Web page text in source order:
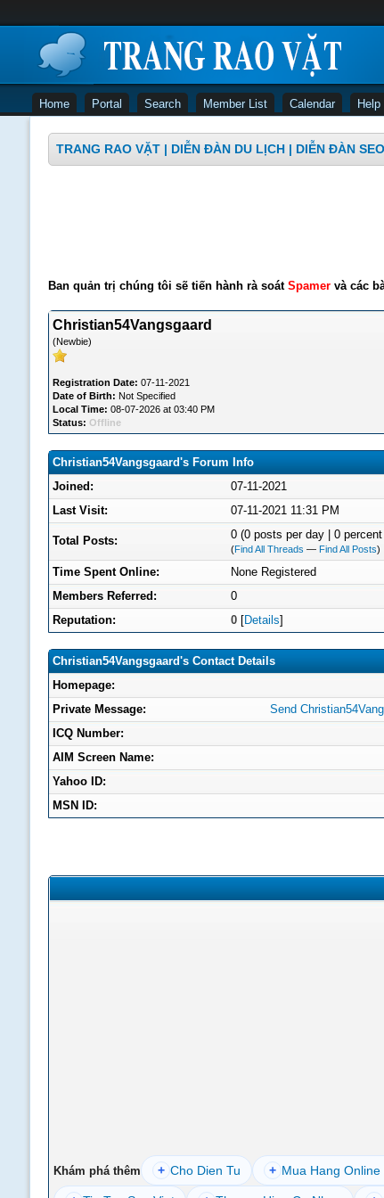
Home Portal Search Member List Calendar Help
TRANG RAO VẶT | DIỄN ĐÀN DU LỊCH | DIỄN ĐÀN SEO
Ban quản trị chúng tôi sẽ tiến hành rà soát Spamervà các
Christian54Vangsgaard
(Newbie)
Registration Date: 07-11-2021
Date of Birth: Not Specified
Local Time: 08-07-2026 at 03:40 PM
Status: Offline
Christian54Vangsgaard's Forum Info
Joined:
07-11-2021
Last Visit:
07-11-2021 11:31 PM
Total Posts: 0 (0 posts per day | 0
(Find All Threads — Find All Posts)
Time Spent Online:
None Registered
Members Referred:
0
Reputation:
0 [Details]
Christian54Vangsgaard's Contact Details
Homepage:
Private Message:
Send
ICQ Number:
AIM Screen Name:
Yahoo ID:
MSN ID:
Khám phá thêm + Cho Dien Tu + Mua Hang Online